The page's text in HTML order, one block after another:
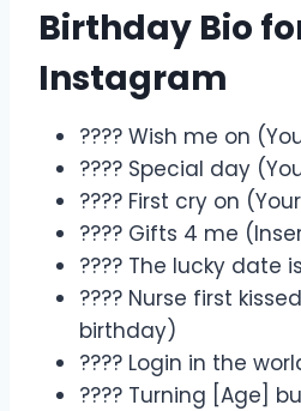
Birthday Bio
Instagram
???? Wish me on
???? Special day
???? First cry on
???? Gifts 4 me
???? The lucky date
???? Nurse first
birthday)
???? Login in the
???? Turning [Age]